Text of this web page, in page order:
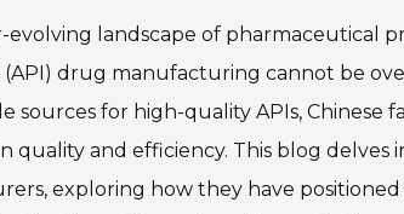
evolving landscape of pharmaceutical
drug manufacturing cannot be
sources for high-quality APIs,
quality and efficiency. This blog
exploring how they have